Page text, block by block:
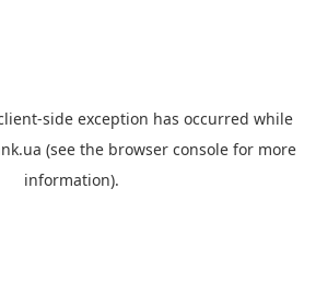
-side exception has occurred while
(see the browser console for more
information).